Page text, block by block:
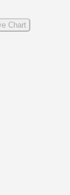
Chart